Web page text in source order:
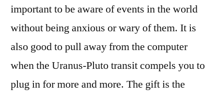
important to be aware of events in the world
without being anxious or wary of them. It is
also good to pull away from the computer
when the Uranus-Pluto transit compels you to
plug in for more and more. The gift is the